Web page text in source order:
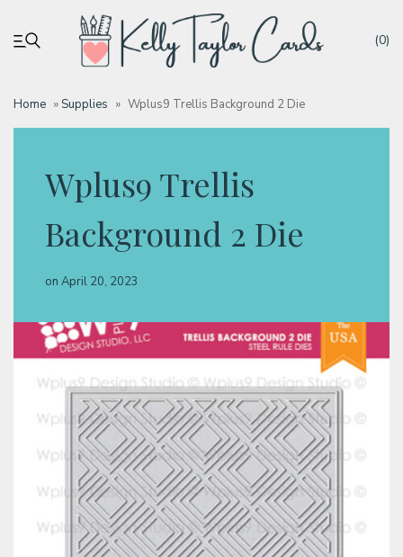
(0)
Home »Supplies » Wplus9 Trellis Background 2 Die
Wplus9 Trellis
Background 2 Die
on April 20, 2023
My account
Tutorials
Deals
Blog
Classes & Products
About